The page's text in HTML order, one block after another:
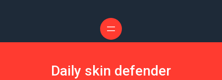
Daily skin defender